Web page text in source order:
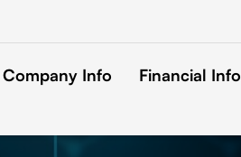
Company Info Financial Info